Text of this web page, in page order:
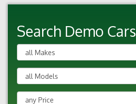
Search Demo Cars